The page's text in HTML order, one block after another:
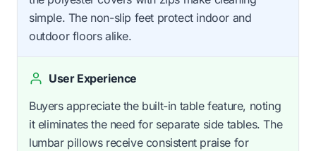
simple. The non-slip feet protect indoor and
outdoor floors alike.
User Experience
Buyers appreciate the built-in table feature, noting
it eliminates the need for separate side tables. The
lumbar pillows receive consistent praise for